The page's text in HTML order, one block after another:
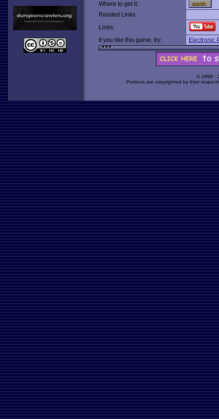
Where to get it:
Related Links:
Links:
If you like this game, try:
Electronic
© 1998 -
Portions are copyrighted by their